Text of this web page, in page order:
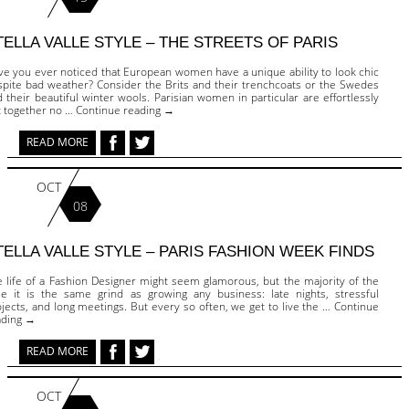
VALLE STYLE – THE STREETS OF PARIS
you ever noticed that European women have a unique ability to look chic
bad weather? Consider the Brits and their trenchcoats or the Swedes
their beautiful winter wools. Parisian women in particular are effortlessly
together no … Continue reading →
READ MORE
OCT
08
VALLE STYLE – PARIS FASHION WEEK FINDS
life of a Fashion Designer might seem glamorous, but the majority of the
it is the same grind as growing any business: late nights, stressful
and long meetings. But every so often, we get to live the … Continue
→
READ MORE
OCT